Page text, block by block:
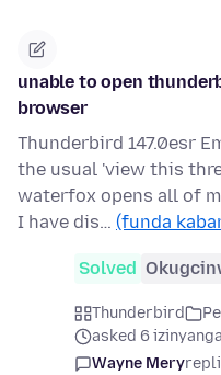
unable to open
browser
Thunderbird 147.0esr
the usual 'view this
waterfox opens all of
I have dis… (funda
Solved
Thunderbird
asked 6
Wayne Mery